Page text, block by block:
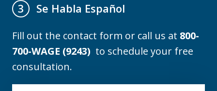
3
Se Habla Español
Fill out the contact form or call us at 800-
700-WAGE (9243) to schedule your free
consultation.